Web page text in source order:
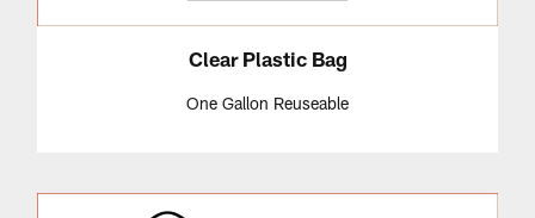
Clear Plastic Bag
One Gallon Reuseable